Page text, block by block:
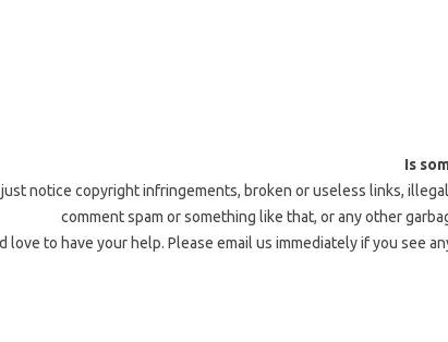
Is
notice copyright infringements, broken or useless links,
comment spam or something like that, or any other
love to have your help. Please email us immediately if you see